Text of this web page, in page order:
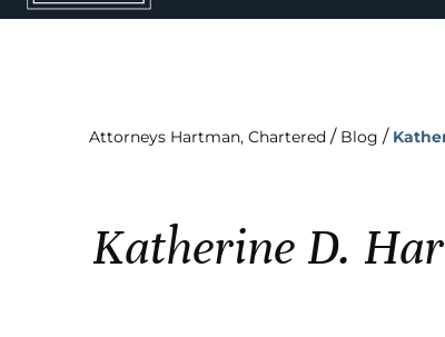
Attorneys Hartman, Chartered / Blog /
Katherine D.